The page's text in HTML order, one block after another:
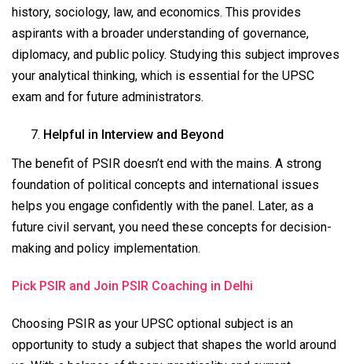
history, sociology, law, and economics. This provides
aspirants with a broader understanding of governance,
diplomacy, and public policy. Studying this subject improves
your analytical thinking, which is essential for the UPSC
exam and for future administrators.
Helpful in Interview and Beyond
The benefit of PSIR doesn’t end with the mains. A strong
foundation of political concepts and international issues
helps you engage confidently with the panel. Later, as a
future civil servant, you need these concepts for decision-
making and policy implementation.
Pick PSIR and Join PSIR Coaching in Delhi
Choosing PSIR as your UPSC optional subject is an
opportunity to study a subject that shapes the world around